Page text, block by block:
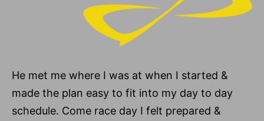
He met me where I was at when I started &
made the plan easy to fit into my day to day
schedule. Come race day I felt prepared &